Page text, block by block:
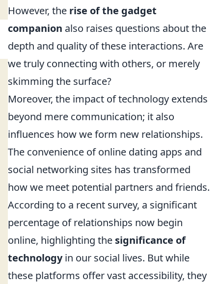
However, the rise of the gadget
companion also raises questions about the
depth and quality of these interactions. Are
we truly connecting with others, or merely
skimming the surface?
Moreover, the impact of technology extends
beyond mere communication; it also
influences how we form new relationships.
The convenience of online dating apps and
social networking sites has transformed
how we meet potential partners and friends.
According to a recent survey, a significant
percentage of relationships now begin
online, highlighting the significance of
technologyin our social lives. But while
these platforms offer vast accessibility, they